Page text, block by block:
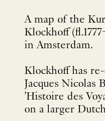
A map of the
Klockhoff
in Amsterdam.
Klockhoff has
Jacques Nicolas
'Histoire des
on a larger